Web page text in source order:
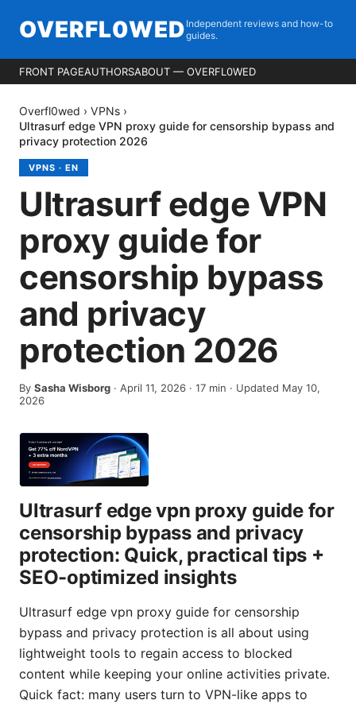
OVERFL0WED Independent reviews and how-to
guides.
FRONT PAGEAUTHORSABOUT — OVERFL0WED
Overfl0wed › VPNs ›
Ultrasurf edge VPN proxy guide for censorship bypass and
privacy protection 2026
VPNS · EN
Ultrasurf edge VPN
proxy guide for
censorship bypass
and privacy
protection 2026
By Sasha Wisborg · April 11, 2026 · 17 min · Updated May 10,
2026
Ultrasurf edge vpn proxy guide for
censorship bypass and privacy
protection: Quick, practical tips +
SEO-optimized insights
Ultrasurf edge vpn proxy guide for censorship
bypass and privacy protection is all about using
lightweight tools to regain access to blocked
content while keeping your online activities private.
Quick fact: many users turn to VPN-like apps to